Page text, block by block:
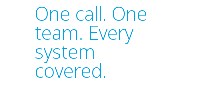
One call. One
team. Every
system
covered.